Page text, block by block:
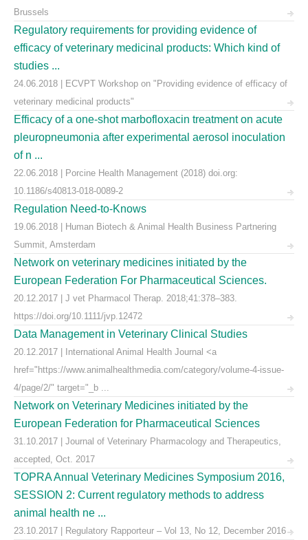
Brussels
Regulatory requirements for providing evidence of
efficacy of veterinary medicinal products: Which kind of
studies ...
24.06.2018 | ECVPT Workshop on "Providing evidence of efficacy of
veterinary medicinal products"
Efficacy of a one-shot marbofloxacin treatment on acute
pleuropneumonia after experimental aerosol inoculation
of n ...
22.06.2018 | Porcine Health Management (2018) doi.org:
10.1186/s40813-018-0089-2
Regulation Need-to-Knows
19.06.2018 | Human Biotech & Animal Health Business Partnering
Summit, Amsterdam
Network on veterinary medicines initiated by the
European Federation For Pharmaceutical Sciences.
20.12.2017 | J vet Pharmacol Therap. 2018;41:378–383.
https://doi.org/10.1111/jvp.12472
Data Management in Veterinary Clinical Studies
20.12.2017 | International Animal Health Journal <a
href="https://www.animalhealthmedia.com/category/volume-4-issue-
4/page/2/" target="_b ...
Network on Veterinary Medicines initiated by the
European Federation for Pharmaceutical Sciences
31.10.2017 | Journal of Veterinary Pharmacology and Therapeutics,
accepted, Oct. 2017
TOPRA Annual Veterinary Medicines Symposium 2016,
SESSION 2: Current regulatory methods to address
animal health ne ...
23.10.2017 | Regulatory Rapporteur – Vol 13, No 12, December 2016